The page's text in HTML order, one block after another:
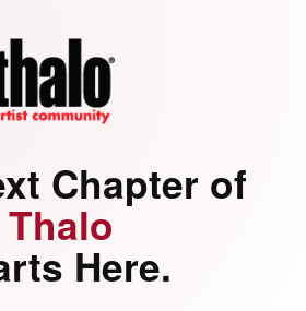
Chapter of
Thalo
Here.